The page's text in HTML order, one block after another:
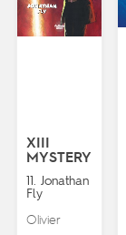
XIII
MYSTERY
11. Jonathan
Fly
Olivier